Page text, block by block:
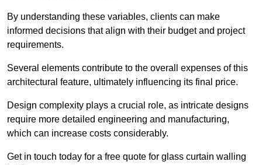
By understanding these variables, clients can make
informed decisions that align with their budget and project
requirements.
Several elements contribute to the overall expenses of this
architectural feature, ultimately influencing its final price.
Design complexity plays a crucial role, as intricate designs
require more detailed engineering and manufacturing,
which can increase costs considerably.
Get in touch today for a free quote for glass curtain walling